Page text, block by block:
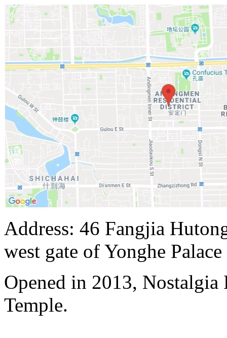
Address: 46 Fangjia
west gate of Yonghe Palace
Opened in 2013,
Temple.